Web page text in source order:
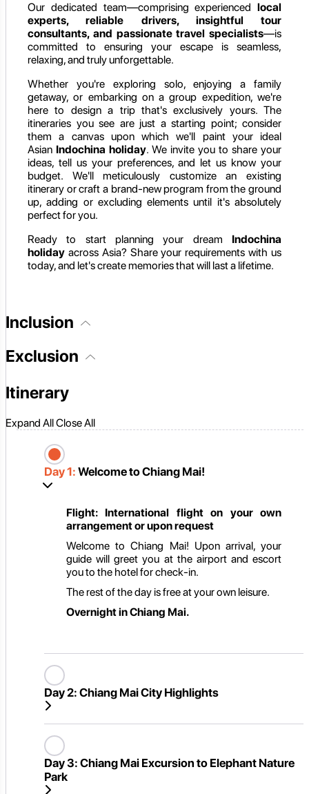
Our dedicated team—comprising experienced local
experts, reliable drivers, insightful tour
consultants, and passionate travel specialists—is
committed to ensuring your escape is seamless,
relaxing, and truly unforgettable.
Whether you're exploring solo, enjoying a family
getaway, or embarking on a group expedition, we're
here to design a trip that's exclusively yours. The
itineraries you see are just a starting point; consider
them a canvas upon which we'll paint your ideal
Asian Indochina holiday. We invite you to share your
ideas, tell us your preferences, and let us know your
budget. We'll meticulously customize an existing
itinerary or craft a brand-new program from the ground
up, adding or excluding elements until it's absolutely
perfect for you.
Ready to start planning your dream Indochina
holiday across Asia? Share your requirements with us
today, and let's create memories that will last a lifetime.
Inclusion
Exclusion
Itinerary
Expand AllClose All
Day 1: Welcome to Chiang Mai!
Flight: International flight on your own
arrangement or upon request
Welcome to Chiang Mai! Upon arrival, your
guide will greet you at the airport and escort
you to the hotel for check-in.
The rest of the day is free at your own leisure.
Overnight in Chiang Mai.
Day 2: Chiang Mai City Highlights
Day 3: Chiang Mai Excursion to Elephant Nature
Park